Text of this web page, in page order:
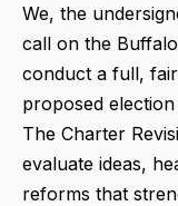
We, the
call on the
conduct a full,
proposed
The Charter
evaluate ideas,
reforms that